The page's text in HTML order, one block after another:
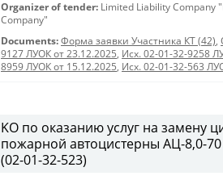
Organizer of tender: Limited Liability Company
Company"
Documents: Форма заявки Участника КТ (42),
9127 ЛУОК от 23.12.2025, Исх. 02-01-32-9258
8959 ЛУОК от 15.12.2025, Исх. 02-01-32-563
KO по оказанию услуг на замену
пожарной автоцистерны АЦ-8,0-
(02-01-32-523)